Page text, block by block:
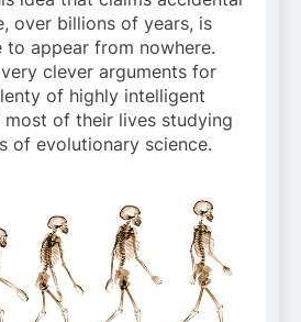
over billions of years, is
to appear from nowhere.
clever arguments for
of highly intelligent
of their lives studying
of evolutionary science.